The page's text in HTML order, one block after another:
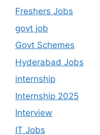
Freshers Jobs
govt job
Govt Schemes
Hyderabad Jobs
internship
Internship 2025
Interview
IT Jobs